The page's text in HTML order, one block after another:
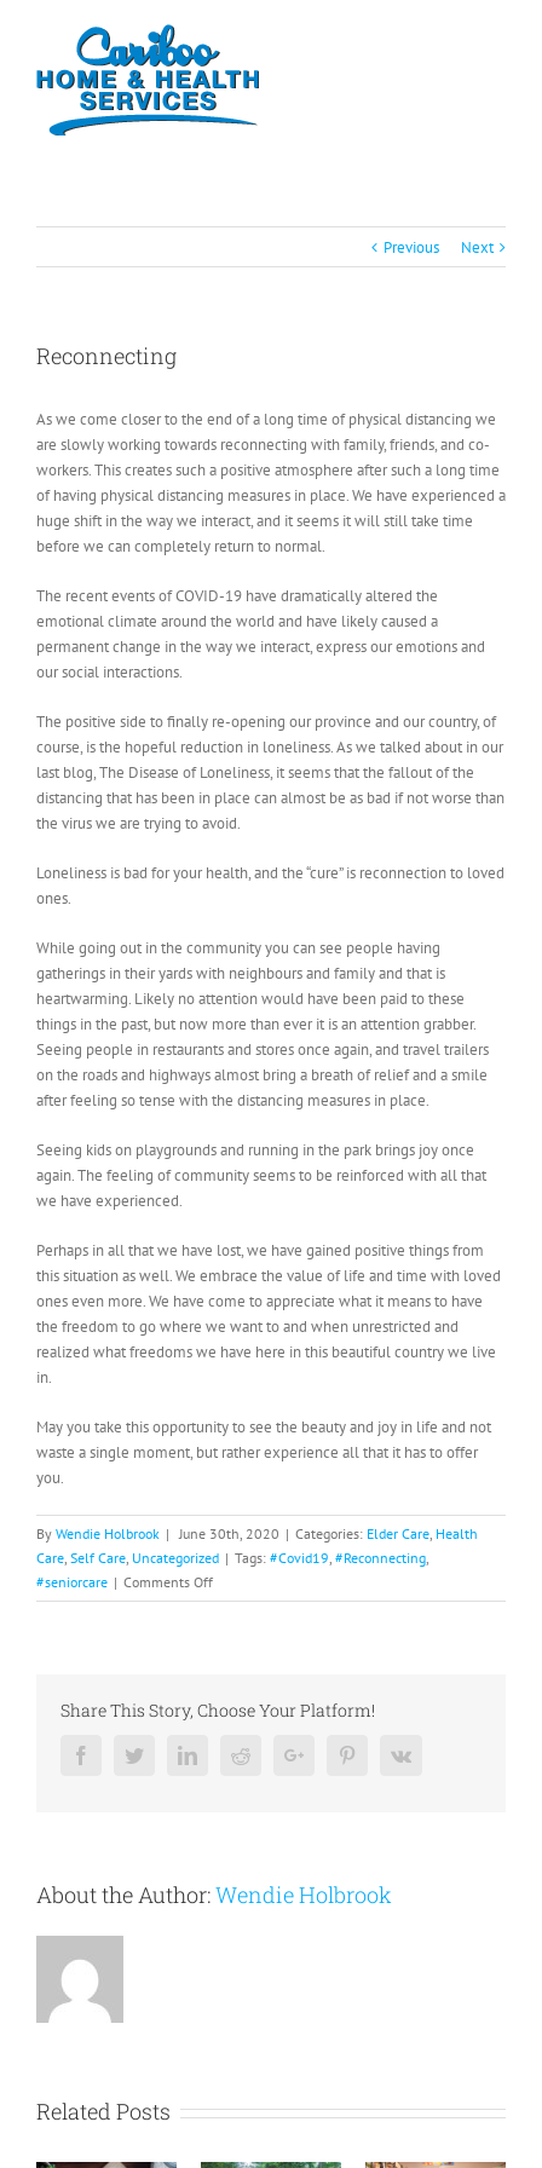
Previous Next
Reconnecting
As we come closer to the end of a long time of physical distancing we
are slowly working towards reconnecting with family, friends, and co-
workers. This creates such a positive atmosphere after such a long time
of having physical distancing measures in place. We have experienced a
huge shift in the way we interact, and it seems it will still take time
before we can completely return to normal.
The recent events of COVID-19 have dramatically altered the
emotional climate around the world and have likely caused a
permanent change in the way we interact, express our emotions and
our social interactions.
The positive side to finally re-opening our province and our country, of
course, is the hopeful reduction in loneliness. As we talked about in our
last blog, The Disease of Loneliness, it seems that the fallout of the
distancing that has been in place can almost be as bad if not worse than
the virus we are trying to avoid.
Loneliness is bad for your health, and the “cure” is reconnection to loved
ones.
While going out in the community you can see people having
gatherings in their yards with neighbours and family and that is
heartwarming. Likely no attention would have been paid to these
things in the past, but now more than ever it is an attention grabber.
Seeing people in restaurants and stores once again, and travel trailers
on the roads and highways almost bring a breath of relief and a smile
after feeling so tense with the distancing measures in place.
Seeing kids on playgrounds and running in the park brings joy once
again. The feeling of community seems to be reinforced with all that
we have experienced.
Perhaps in all that we have lost, we have gained positive things from
this situation as well. We embrace the value of life and time with loved
ones even more. We have come to appreciate what it means to have
the freedom to go where we want to and when unrestricted and
realized what freedoms we have here in this beautiful country we live
in.
May you take this opportunity to see the beauty and joy in life and not
waste a single moment, but rather experience all that it has to offer
you.
By Wendie Holbrook | June 30th, 2020 | Categories: Elder Care, Health
Care, Self Care, Uncategorized | Tags: #Covid19, #Reconnecting,
#seniorcare | Comments Offon
Reconnecting
Share This Story, Choose Your Platform!
FacebookTwitterLinkedinRedditGoogle+ PinterestVk
About the Author:Wendie Holbrook
Related Posts